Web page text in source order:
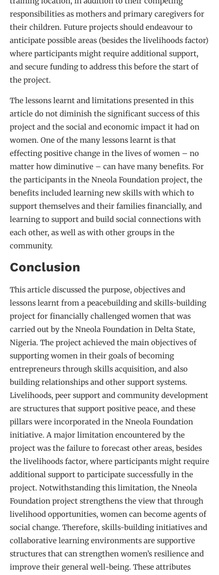
responsibilities as mothers and primary caregivers for
their children. Future projects should endeavour to
anticipate possible areas (besides the livelihoods factor)
where participants might require additional support,
and secure funding to address this before the start of
the project.
The lessons learnt and limitations presented in this
article do not diminish the significant success of this
project and the social and economic impact it had on
women. One of the many lessons learnt is that
effecting positive change in the lives of women – no
matter how diminutive – can have many benefits. For
the participants in the Nneola Foundation project, the
benefits included learning new skills with which to
support themselves and their families financially, and
learning to support and build social connections with
each other, as well as with other groups in the
community.
Conclusion
This article discussed the purpose, objectives and
lessons learnt from a peacebuilding and skills-building
project for financially challenged women that was
carried out by the Nneola Foundation in Delta State,
Nigeria. The project achieved the main objectives of
supporting women in their goals of becoming
entrepreneurs through skills acquisition, and also
building relationships and other support systems.
Livelihoods, peer support and community development
are structures that support positive peace, and these
pillars were incorporated in the Nneola Foundation
initiative. A major limitation encountered by the
project was the failure to forecast other areas, besides
the livelihoods factor, where participants might require
additional support to participate successfully in the
project. Notwithstanding this limitation, the Nneola
Foundation project strengthens the view that through
livelihood opportunities, women can become agents of
social change. Therefore, skills-building initiatives and
collaborative learning environments are supportive
structures that can strengthen women’s resilience and
improve their general well-being. These attributes